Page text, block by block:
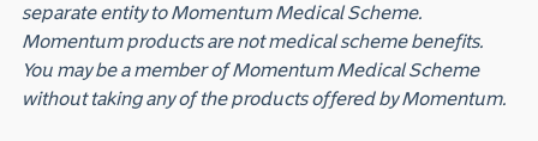
separate entity to Momentum Medical Scheme.
Momentum products are not medical scheme benefits.
You may be a member of Momentum Medical Scheme
without taking any of the products offered by Momentum.